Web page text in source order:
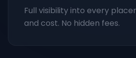
Full visibility into every
and cost. No hidden fees.